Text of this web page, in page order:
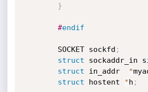
}
#endif
        SOCKET sockfd
;
struct sockaddr_in
struct in_addr *
struct hostent *h ;